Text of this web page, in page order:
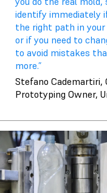
identify immediately
the right path in
or if you need to
to avoid mistakes
more.”
Stefano Cademartiri,
Prototyping Owner,